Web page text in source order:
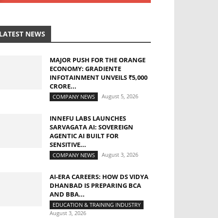
NEWS
MAJOR PUSH FOR THE ORANGE
ECONOMY: GRADIENTE
INFOTAINMENT UNVEILS ₹5,000
CRORE...
COMPANY NEWS August 5, 2026
INNEFU LABS LAUNCHES
SARVAGATA AI: SOVEREIGN
AGENTIC AI BUILT FOR
SENSITIVE...
COMPANY NEWS August 3, 2026
AI-ERA CAREERS: HOW DS VIDYA
DHANBAD IS PREPARING BCA
AND BBA...
EDUCATION & TRAINING INDUSTRY
August 3, 2026